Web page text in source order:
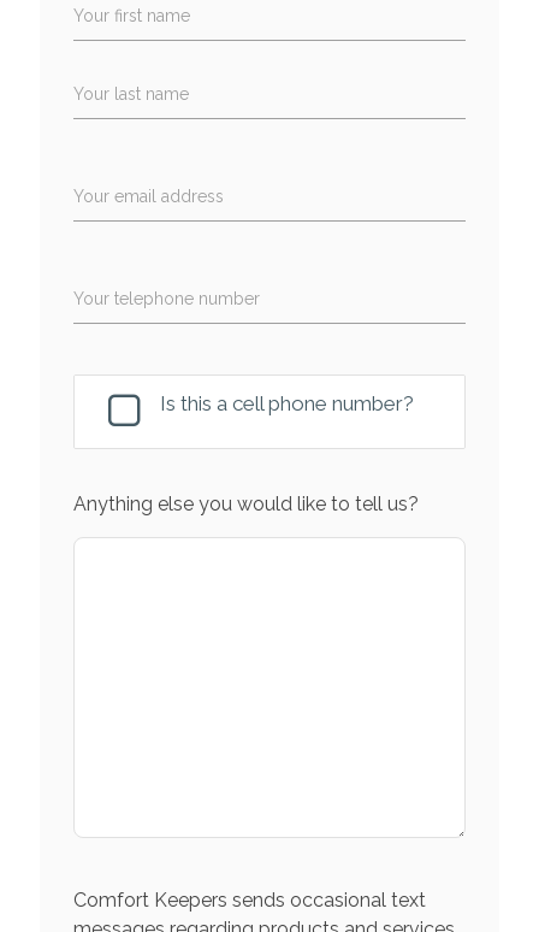
Your first name
Your last name
Your email address
Your telephone number
Is this a cell phone number?
Anything else you would like to tell us?
Comfort Keepers sends occasional text